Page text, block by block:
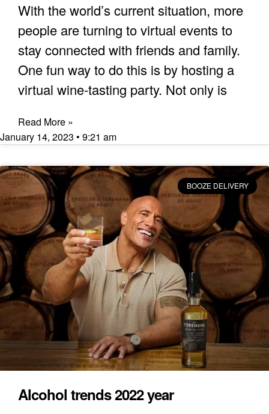
With the world’s current situation, more
people are turning to virtual events to
stay connected with friends and family.
One fun way to do this is by hosting a
virtual wine-tasting party. Not only is
Read More »
January 14, 2023
9:21 am
BOOZE DELIVERY
Alcohol trends 2022 year